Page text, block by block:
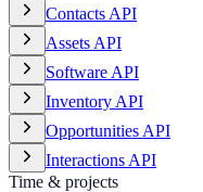
Contacts API
Assets API
Software API
Inventory API
Opportunities API
Interactions API
Time & projects